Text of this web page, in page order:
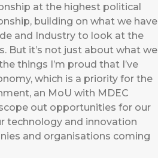
at the highest political
building on what we have
and Industry to look at the
But it’s not just about what we
things I’m proud that I’ve
which is a priority for the
an MoU with MDEC
out opportunities for our
technology and innovation
and organisations coming